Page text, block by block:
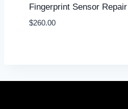
Fingerprint Sensor Repair
$260.00